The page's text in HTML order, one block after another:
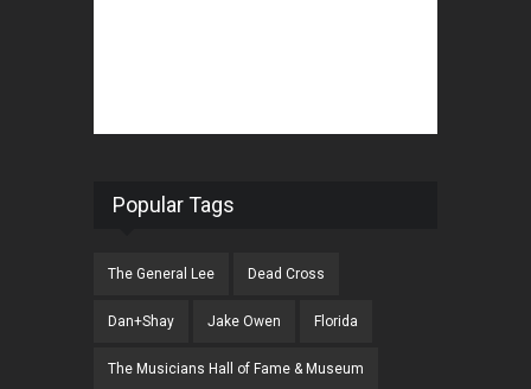
Popular Tags
The General Lee Dead Cross
Dan+Shay Jake Owen Florida
The Musicians Hall of Fame & Museum